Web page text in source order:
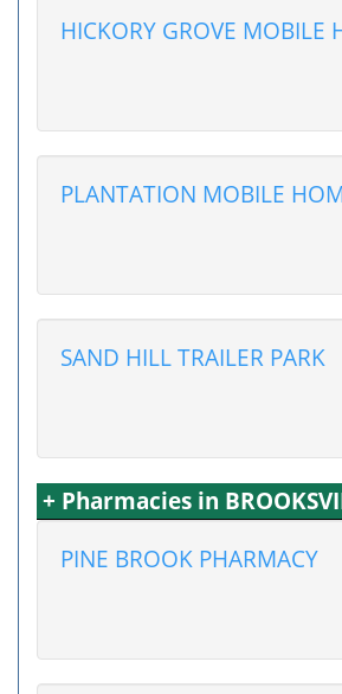
HICKORY GROVE MOBILE
PLANTATION MOBILE
SAND HILL TRAILER PARK
+ Pharmacies in
PINE BROOK PHARMACY